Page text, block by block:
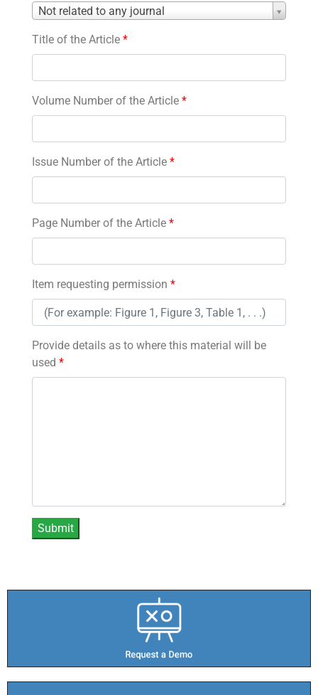
Not related to any journal
Journal
Title of the Article *
Volume Number of the Article *
Issue Number of the Article *
Page Number of the Article *
Item requesting permission *
Provide details as to where this material will be
used *